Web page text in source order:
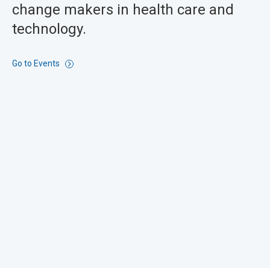
change makers in health care and
technology.
Go to Events